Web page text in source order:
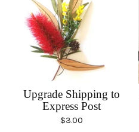
Upgrade Shipping to
Express Post
$3.00